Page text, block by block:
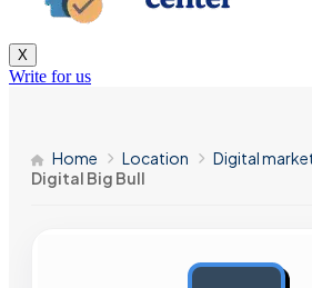
X
Write for us
Home Location
Digital
Digital Big Bull